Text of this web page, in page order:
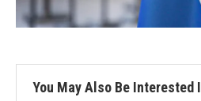
You May Also Be Interested